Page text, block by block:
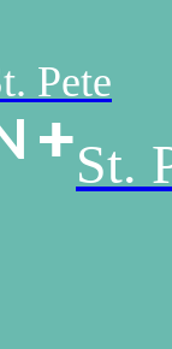
Pete
St.